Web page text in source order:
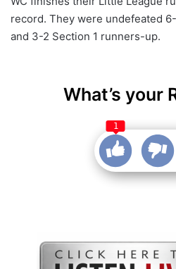
record. They were undefeated
and 3-2 Section 1 runners-up.
What’s your
1